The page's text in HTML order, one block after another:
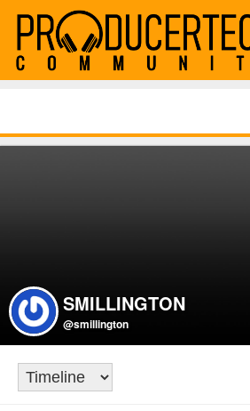
SMILLINGTON
@smillington